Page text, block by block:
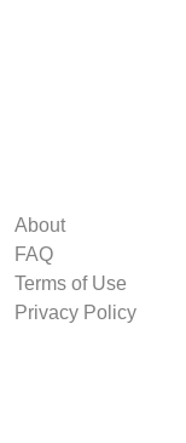
About
FAQ
Terms of Use
Privacy Policy